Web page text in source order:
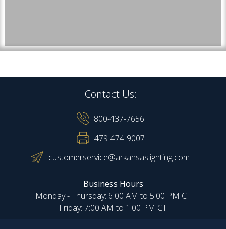
Contact Us:
800-437-7656
479-474-9007
customerservice@arkansaslighting.com
Business Hours
Monday - Thursday: 6:00 AM to 5:00 PM CT
Friday: 7:00 AM to 1:00 PM CT